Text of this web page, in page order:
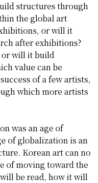
structures through
the global art
or will it
after exhibitions?
or will it build
value can be
of a few artists,
which more artists
was an age of
of globalization is an
Korean art can no
of moving toward the
be read, how it will